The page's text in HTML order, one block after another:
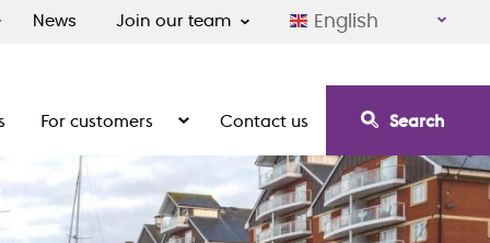
News Join our team English
communities
For customers Show the submenu for For customers
Contact us Search